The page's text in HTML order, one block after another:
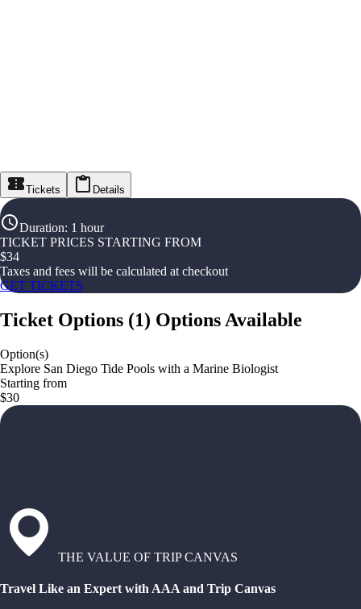
Tickets Details
Duration: 1 hour
TICKET PRICES STARTING FROM
$34
Taxes and fees will be calculated at checkout
GET TICKETS
Ticket Options (1) Options Available
Option(s)
Explore San Diego Tide Pools with a Marine Biologist
Starting from
$30
THE VALUE OF TRIP CANVAS
Travel Like an Expert with AAA and Trip Canvas